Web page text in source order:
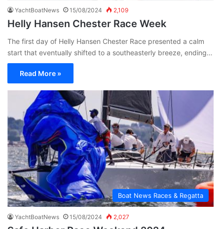
YachtBoatNews 15/08/2024 2,109
Helly Hansen Chester Race Week
The first day of Helly Hansen Chester Race presented a calm
start that eventually shifted to a southeasterly breeze, ending…
Read More »
Boat News Races & Regatta
YachtBoatNews 15/08/2024 2,027